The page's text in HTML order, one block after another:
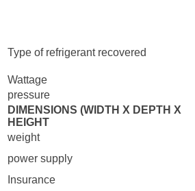
Type of refrigerant recovered
Wattage
pressure
DIMENSIONS (WIDTH X DEPTH X
HEIGHT
weight
power supply
Insurance